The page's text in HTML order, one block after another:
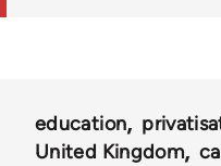
education
United Kingdom